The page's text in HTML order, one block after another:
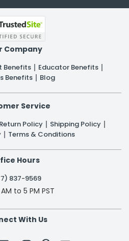
Company
Benefits
Educator Benefits
Benefits
Blog
Service
Return Policy
Shipping Policy
Terms & Conditions
Hours
837-9569
to 5 PM PST
With Us